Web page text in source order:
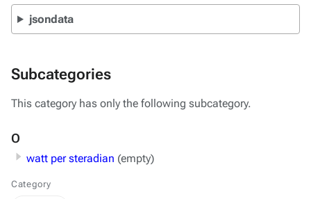
jsondata
Subcategories
This category has only the following subcategory.
O
watt per steradian (empty)
Category